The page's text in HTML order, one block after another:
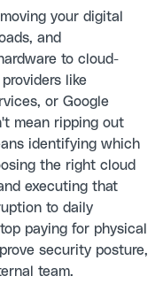
your digital
and
to cloud-
like
or Google
mean ripping out
identifying which
the right cloud
executing that
to daily
paying for physical
security posture,
team.